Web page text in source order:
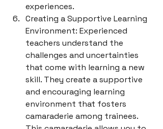
experiences.
Creating a Supportive Learning
Environment: Experienced
teachers understand the
challenges and uncertainties
that come with learning a new
skill. They create a supportive
and encouraging learning
environment that fosters
camaraderie among trainees.